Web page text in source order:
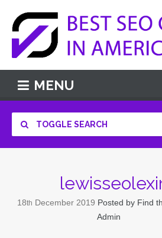
MENU
TOGGLE SEARCH
18th December 2019 Posted by Find
Admin